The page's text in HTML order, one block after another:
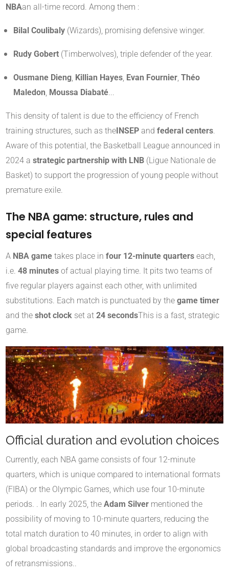
NBAan all-time record. Among them :
Bilal Coulibaly (Wizards), promising defensive winger.
Rudy Gobert (Timberwolves), triple defender of the year.
Ousmane Dieng, Killian Hayes, Evan Fournier, Théo
Maledon, Moussa Diabaté...
This density of talent is due to the efficiency of French
training structures, such as the INSEP and federal centers.
Aware of this potential, the Basketball League announced in
2024 a strategic partnership with LNB (Ligue Nationale de
Basket) to support the progression of young people without
premature exile.
The NBA game: structure, rules and
special features
A NBA game takes place in four 12-minute quarters each,
i.e. 48 minutes of actual playing time. It pits two teams of
five regular players against each other, with unlimited
substitutions. Each match is punctuated by the game timer
and the shot clock set at 24 secondsThis is a fast, strategic
game.
Official duration and evolution choices
Currently, each NBA game consists of four 12-minute
quarters, which is unique compared to international formats
(FIBA) or the Olympic Games, which use four 10-minute
periods. . In early 2025, the Adam Silver mentioned the
possibility of moving to 10-minute quarters, reducing the
total match duration to 40 minutes, in order to align with
global broadcasting standards and improve the ergonomics
of retransmissions..